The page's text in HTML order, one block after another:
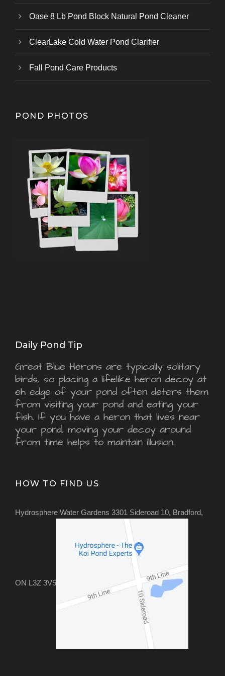
Oase 8 Lb Pond Block Natural Pond Cleaner
ClearLake Cold Water Pond Clarifier
Fall Pond Care Products
POND PHOTOS
Daily Pond Tip
Great Blue Herons are typically solitary
birds, so placing a lifelike heron decoy at
eh edge of your pond often deters them
from visiting your pond and eating your
fish. If you have a heron that lives near
your pond, moving your decoy around
from time helps to maintain illusion.
HOW TO FIND US
Hydrosphere Water Gardens 3301 Sideroad 10, Bradford,
ON L3Z 3V5